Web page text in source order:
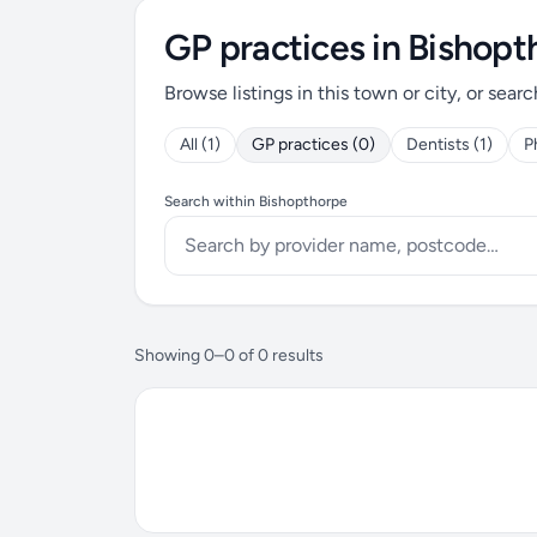
GP practices in
Browse listings in this town or city, or
All (1) GP practices (0) Dentists (1)
Search within Bishopthorpe
Showing 0–0 of 0 results